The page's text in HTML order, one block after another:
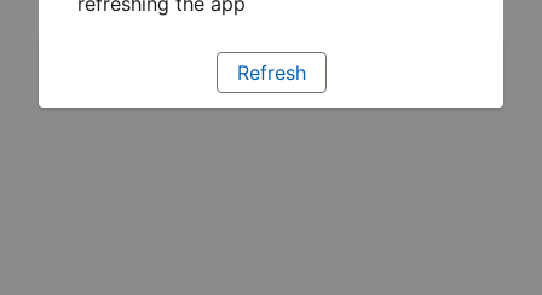
Refresh